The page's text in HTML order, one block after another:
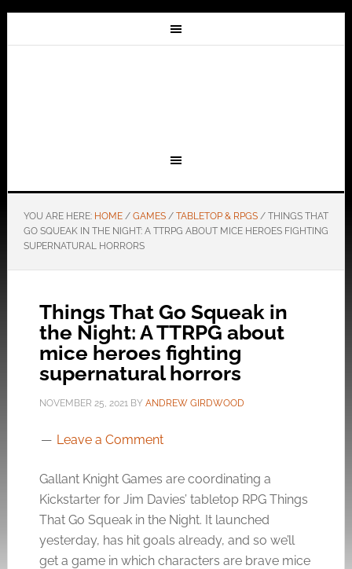
YOU ARE HERE: HOME / GAMES / TABLETOP & RPGS /THINGS THAT
GO SQUEAK IN THE NIGHT: A TTRPG ABOUT MICE HEROES FIGHTING
SUPERNATURAL HORRORS
Things That Go Squeak in
the Night: A TTRPG about
mice heroes fighting
supernatural horrors
NOVEMBER 25, 2021BY ANDREW GIRDWOOD
Leave a Comment
Gallant Knight Games are coordinating a
Kickstarter for Jim Davies’ tabletop RPG Things
That Go Squeak in the Night. It launched
yesterday, has hit goals already, and so we’ll
get a game in which characters are brave mice